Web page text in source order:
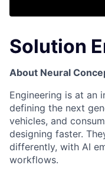
Solution
About Neural
Engineering is at an
defining the next
vehicles, and
designing faster.
differently, with AI
workflows.